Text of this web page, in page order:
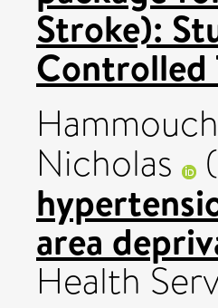
Stroke):
Controlled
Nicholas
area
Health